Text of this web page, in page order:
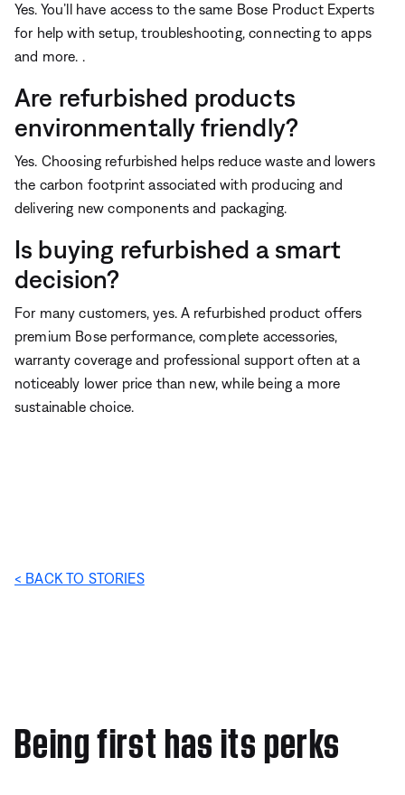
Yes. You’ll have access to the same Bose Product Experts
for help with setup, troubleshooting, connecting to apps
and more. .
Are refurbished products
environmentally friendly?
Yes. Choosing refurbished helps reduce waste and lowers
the carbon footprint associated with producing and
delivering new components and packaging.
Is buying refurbished a smart
decision?
For many customers, yes. A refurbished product offers
premium Bose performance, complete accessories,
warranty coverage and professional support often at a
noticeably lower price than new, while being a more
sustainable choice.
< BACK TO STORIES
Being first has its perks